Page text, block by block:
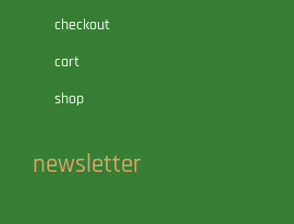
checkout
cart
shop
newsletter